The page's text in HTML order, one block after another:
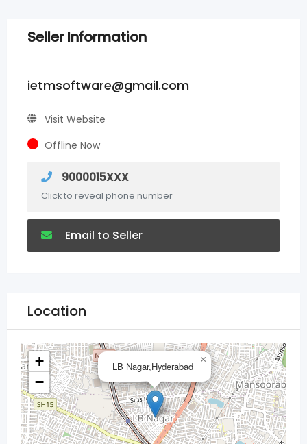
Seller Information
ietmsoftware@gmail.com
Visit Website
Offline Now
9000015XXX
Click to reveal phone number
Email to Seller
Location
LB Nagar,Hyderabad
×
+
−